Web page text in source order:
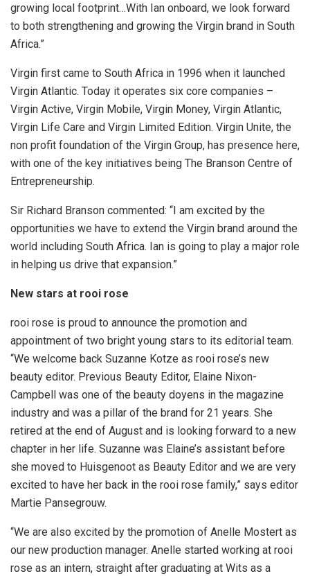
growing local footprint…With Ian onboard, we look forward
to both strengthening and growing the Virgin brand in South
Africa.”
Virgin first came to South Africa in 1996 when it launched
Virgin Atlantic. Today it operates six core companies –
Virgin Active, Virgin Mobile, Virgin Money, Virgin Atlantic,
Virgin Life Care and Virgin Limited Edition. Virgin Unite, the
non profit foundation of the Virgin Group, has presence here,
with one of the key initiatives being The Branson Centre of
Entrepreneurship.
Sir Richard Branson commented: “I am excited by the
opportunities we have to extend the Virgin brand around the
world including South Africa. Ian is going to play a major role
in helping us drive that expansion.”
New stars at rooi rose
rooi rose is proud to announce the promotion and
appointment of two bright young stars to its editorial team.
“We welcome back Suzanne Kotze as rooi rose’s new
beauty editor. Previous Beauty Editor, Elaine Nixon-
Campbell was one of the beauty doyens in the magazine
industry and was a pillar of the brand for 21 years. She
retired at the end of August and is looking forward to a new
chapter in her life. Suzanne was Elaine’s assistant before
she moved to Huisgenoot as Beauty Editor and we are very
excited to have her back in the rooi rose family,” says editor
Martie Pansegrouw.
“We are also excited by the promotion of Anelle Mostert as
our new production manager. Anelle started working at rooi
rose as an intern, straight after graduating at Wits as a